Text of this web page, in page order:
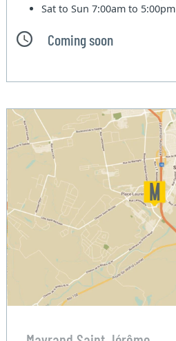
Sat to Sun7:00am to 5:00pm
Coming soon